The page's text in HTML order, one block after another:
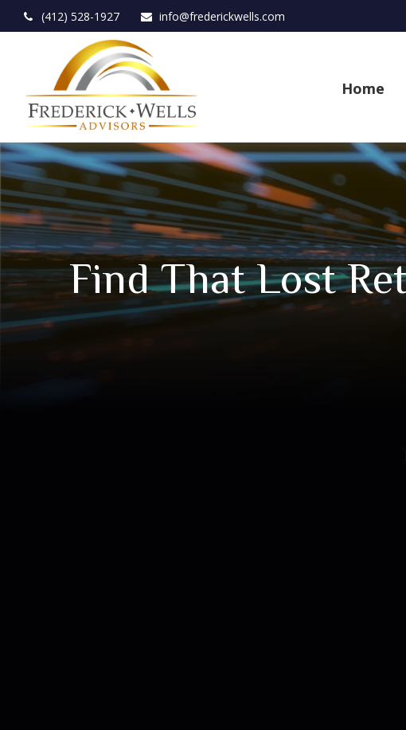
(412) 528-1927 info@frederickwells.com
Home
Find That Lost